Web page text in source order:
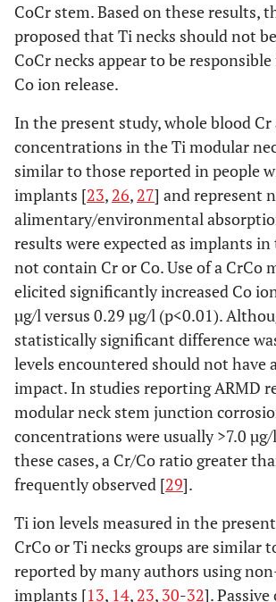
CoCr stem. Based on these results,
proposed that Ti necks should not
CoCr necks appear to be
Co ion release.
In the present study, whole blood Cr
concentrations in the Ti modular
similar to those reported in people
implants [23, 26, 27] and represent
alimentary/environmental
results were expected as implants
not contain Cr or Co. Use of a CrCo
elicited significantly increased Co
µg/l versus 0.29 µg/l (p<0.01).
statistically significant difference
levels encountered should not have
impact. In studies reporting ARMD
modular neck stem junction
concentrations were usually >7.0
these cases, a Cr/Co ratio greater
frequently observed [29].
Ti ion levels measured in the
CrCo or Ti necks groups are similar
reported by many authors using
implants [13, 14, 23, 30-32].